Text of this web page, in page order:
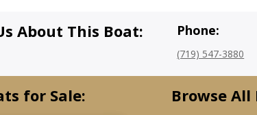
About This Boat: Phone:
(719) 547-3880
for Sale: Browse All